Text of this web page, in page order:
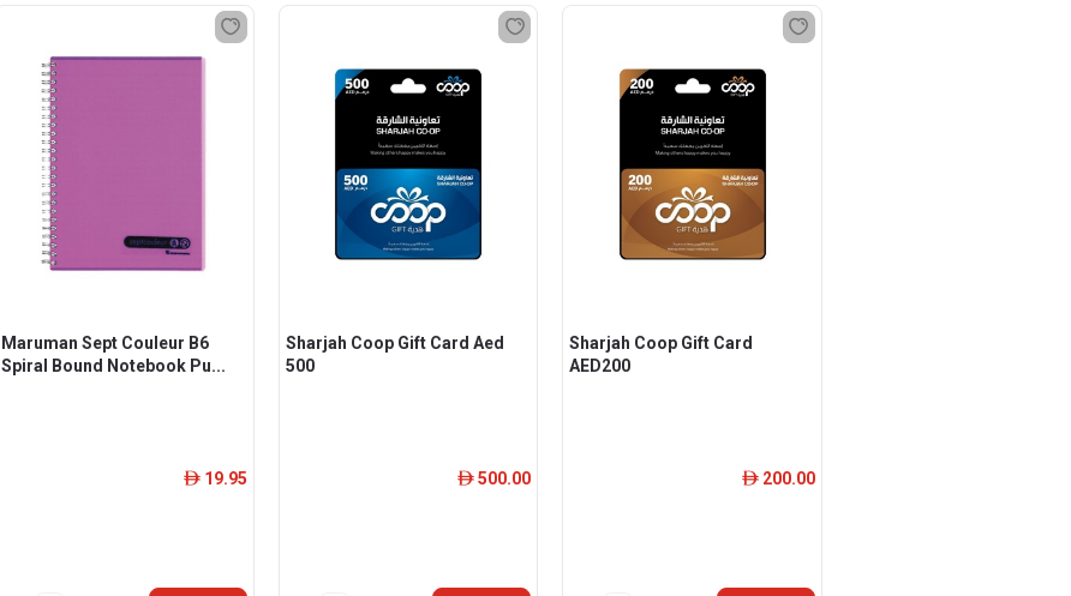
Maruman Sept Couleur B6
Spiral Bound Notebook Pu...
ê 19.95
Sharjah Coop Gift Card Aed
500
ê 500.00
Sharjah Coop Gift Card
AED200
ê 200.00